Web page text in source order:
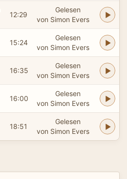
12:29
Gelesen
von Simon Evers
15:24
Gelesen
von Simon Evers
16:35
Gelesen
von Simon Evers
16:00
Gelesen
von Simon Evers
18:51
Gelesen
von Simon Evers